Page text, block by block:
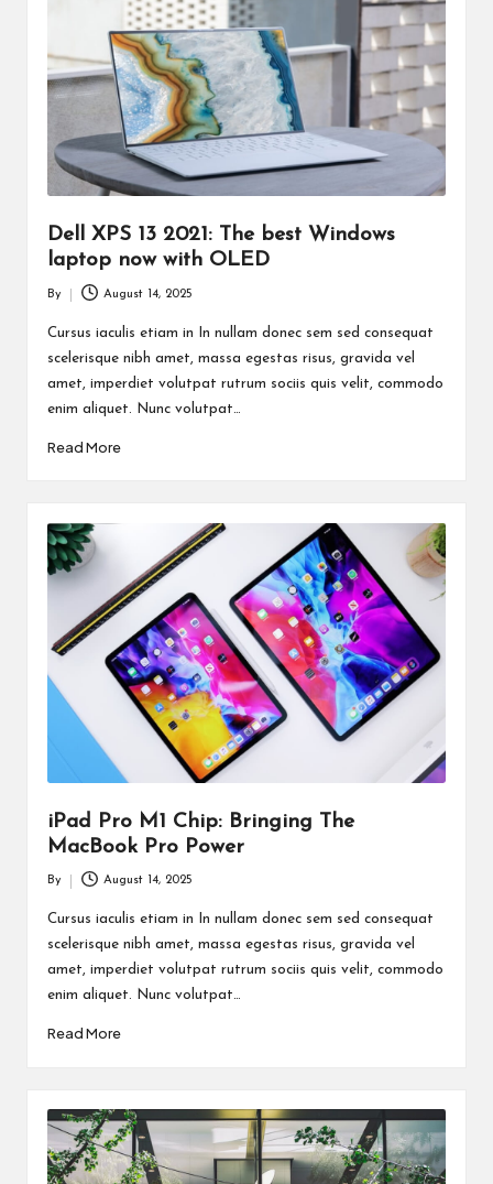
Dell XPS 13 2021: The best Windows
laptop now with OLED
Posted
by
By August 14, 2025
Cursus iaculis etiam in In nullam donec sem sed consequat
scelerisque nibh amet, massa egestas risus, gravida vel
amet, imperdiet volutpat rutrum sociis quis velit, commodo
enim aliquet. Nunc volutpat…
Read More
iPad Pro M1 Chip: Bringing The
MacBook Pro Power
Posted
by
By August 14, 2025
Cursus iaculis etiam in In nullam donec sem sed consequat
scelerisque nibh amet, massa egestas risus, gravida vel
amet, imperdiet volutpat rutrum sociis quis velit, commodo
enim aliquet. Nunc volutpat…
Read More